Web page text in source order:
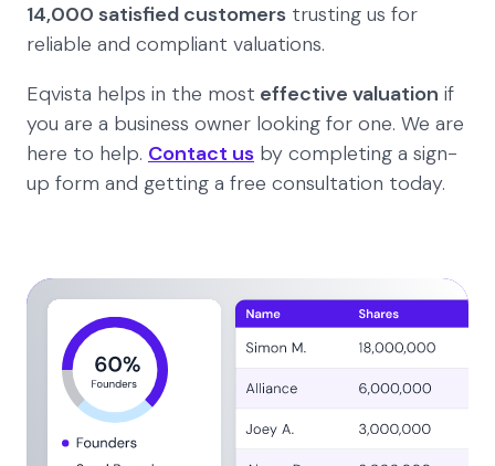
14,000 satisfied customers trusting us for
reliable and compliant valuations.
Eqvista helps in the most effective valuation if
you are a business owner looking for one. We are
here to help. Contact us by completing a sign-
up form and getting a free consultation today.